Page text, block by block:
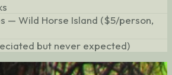
— Wild Horse Island ($5/person,
but never expected)